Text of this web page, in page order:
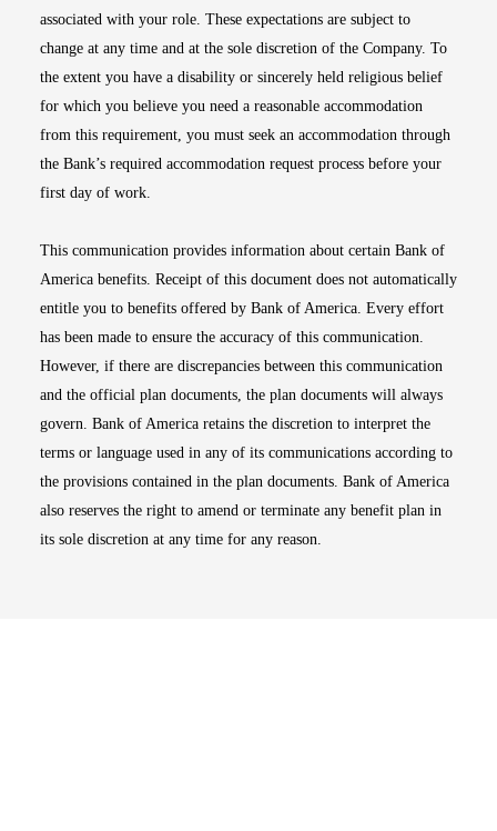
associated with your role. These expectations are subject to
change at any time and at the sole discretion of the Company. To
the extent you have a disability or sincerely held religious belief
for which you believe you need a reasonable accommodation
from this requirement, you must seek an accommodation through
the Bank’s required accommodation request process before your
first day of work.
This communication provides information about certain Bank of
America benefits. Receipt of this document does not automatically
entitle you to benefits offered by Bank of America. Every effort
has been made to ensure the accuracy of this communication.
However, if there are discrepancies between this communication
and the official plan documents, the plan documents will always
govern. Bank of America retains the discretion to interpret the
terms or language used in any of its communications according to
the provisions contained in the plan documents. Bank of America
also reserves the right to amend or terminate any benefit plan in
its sole discretion at any time for any reason.